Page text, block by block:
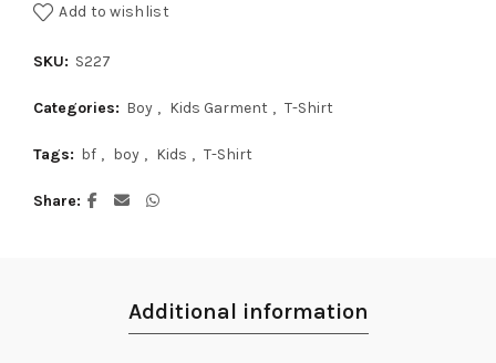
Add to wishlist
SKU: S227
Categories: Boy , Kids Garment , T-Shirt
Tags: bf , boy , Kids , T-Shirt
Share
Additional information